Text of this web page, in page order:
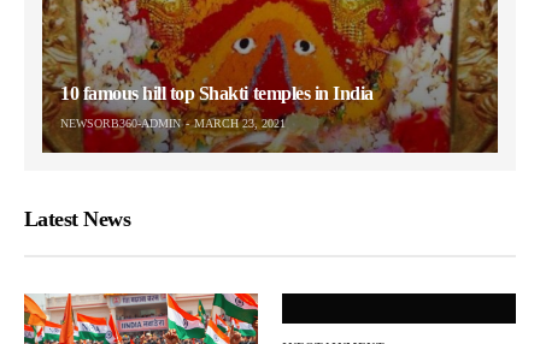
10 famous hill top Shakti temples in India
NEWSORB360-ADMIN MARCH 23, 2021
Latest News